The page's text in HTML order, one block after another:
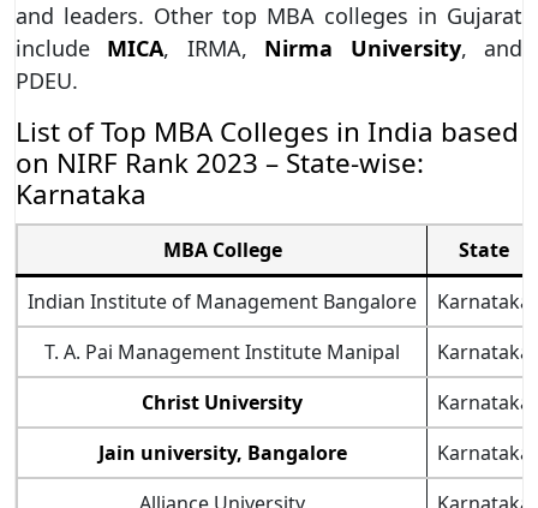
and leaders. Other top MBA colleges in Gujarat
include MICA, IRMA, Nirma University, and
PDEU.
List of Top MBA Colleges in India based
on NIRF Rank 2023 – State-wise:
Karnataka
MBA College
State
Indian Institute of Management Bangalore
Karnataka
T. A. Pai Management Institute Manipal
Karnataka
Christ University
Karnataka
Jain university, Bangalore
Karnataka